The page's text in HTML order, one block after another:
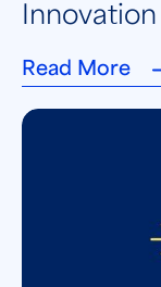
Innovation
Read More